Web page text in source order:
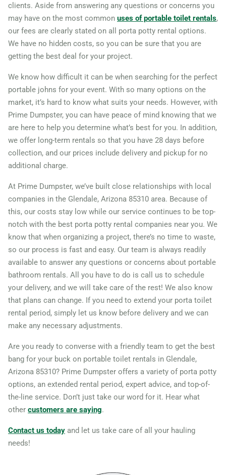
clients. Aside from answering any questions or concerns you
may have on the most common uses of portable toilet rentals,
our fees are clearly stated on all porta potty rental options.
We have no hidden costs, so you can be sure that you are
getting the best deal for your project.
We know how difficult it can be when searching for the perfect
portable johns for your event. With so many options on the
market, it’s hard to know what suits your needs. However, with
Prime Dumpster, you can have peace of mind knowing that we
are here to help you determine what’s best for you. In addition,
we offer long-term rentals so that you have 28 days before
collection, and our prices include delivery and pickup for no
additional charge.
At Prime Dumpster, we’ve built close relationships with local
companies in the Glendale, Arizona 85310 area. Because of
this, our costs stay low while our service continues to be top-
notch with the best porta potty rental companies near you. We
know that when organizing a project, there’s no time to waste,
so our process is fast and easy. Our team is always readily
available to answer any questions or concerns about portable
bathroom rentals. All you have to do is call us to schedule
your delivery, and we will take care of the rest! We also know
that plans can change. If you need to extend your porta toilet
rental period, simply let us know before delivery and we can
make any necessary adjustments.
Are you ready to converse with a friendly team to get the best
bang for your buck on portable toilet rentals in Glendale,
Arizona 85310? Prime Dumpster offers a variety of porta potty
options, an extended rental period, expert advice, and top-of-
the-line service. Don’t just take our word for it. Hear what
other customers are saying.
Contact us today and let us take care of all your hauling
needs!